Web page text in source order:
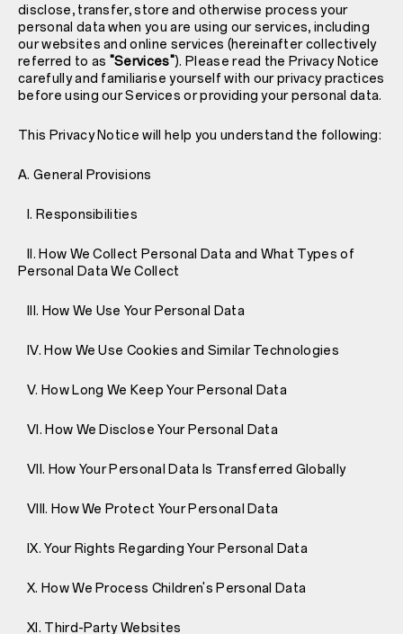
disclose, transfer, store and otherwise process your
personal data when you are using our services, including
our websites and online services (hereinafter collectively
referred to as "Services"). Please read the Privacy Notice
carefully and familiarise yourself with our privacy practices
before using our Services or providing your personal data.
This Privacy Notice will help you understand the following:
A. General Provisions
I. Responsibilities
II. How We Collect Personal Data and What Types of
Personal Data We Collect
III. How We Use Your Personal Data
IV. How We Use Cookies and Similar Technologies
V. How Long We Keep Your Personal Data
VI. How We Disclose Your Personal Data
VII. How Your Personal Data Is Transferred Globally
VIII. How We Protect Your Personal Data
IX. Your Rights Regarding Your Personal Data
X. How We Process Children's Personal Data
XI. Third-Party Websites